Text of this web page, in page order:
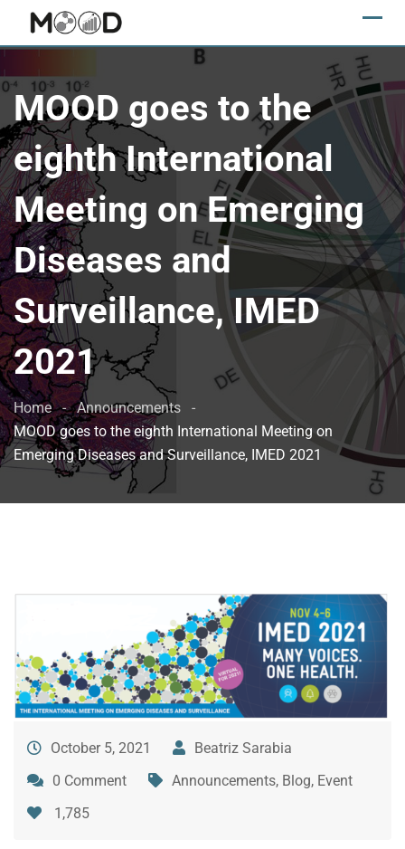
MOOD goes to the
eighth International
Meeting on Emerging
Diseases and
Surveillance, IMED
2021
Home
Announcements
MOOD goes to the eighth International Meeting on
Emerging Diseases and Surveillance, IMED 2021
October 5, 2021
Beatriz Sarabia
0 Comment
Announcements, Blog, Event
1,785